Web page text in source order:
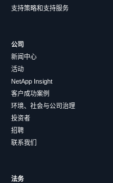
支持策略和支持服务
公司
新闻中心
活动
NetApp Insight
客户成功案例
环境、社会与公司治理
投资者
招聘
联系我们
法务